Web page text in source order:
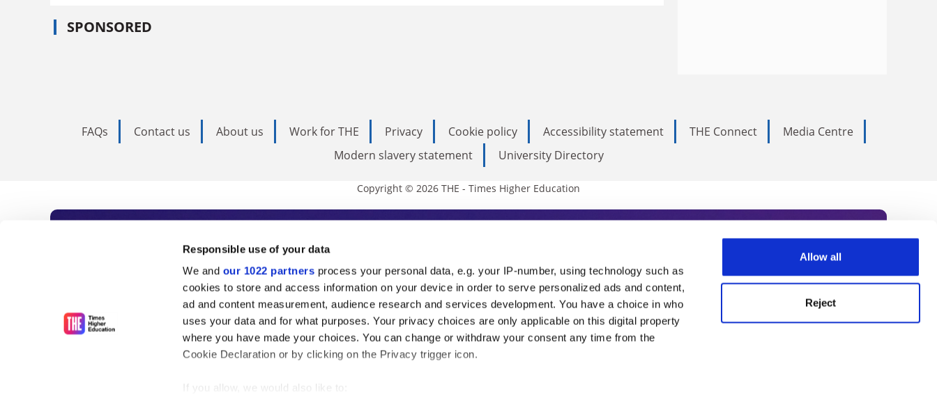
Responsible use of your data
We and our 1022 partners process your personal data, e.g. your IP-number, using technology such as
cookies to store and access information on your device in order to serve personalized ads and content,
ad and content measurement, audience research and services development. You have a choice in who
uses your data and for what purposes. Your privacy choices are only applicable on this digital property
where you have made your choices. You can change or withdraw your consent any time from the
Cookie Declaration or by clicking on the Privacy trigger icon.
If you allow, we would also like to:
Allow all
Reject
SPONSORED
FAQs Contact us About us Work for THE Privacy Cookie policy Accessibility statement THE Connect
Media Centre
Modern slavery statement
University Directory
Copyright © 2026 THE - Times Higher Education
Subscribe to Times Higher Education
As the voice of global higher education, THE is an invaluable daily resource. Subscribe today to receive
unlimited news and analyses, commentary from the sharpest minds in international academia, our
influential university rankings analysis and the latest insights from our World Summit series.